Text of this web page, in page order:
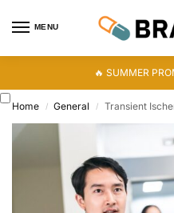
MENU
🔥 SUMMER
Home / General / Transient